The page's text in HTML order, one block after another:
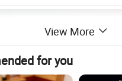
View More
for you